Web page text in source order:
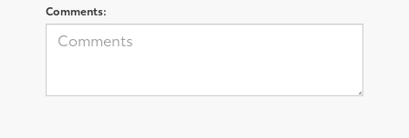
Comments: